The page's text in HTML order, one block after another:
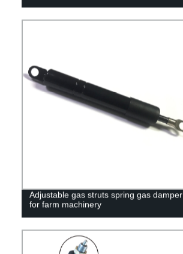
Adjustable gas struts spring gas damper
for farm machinery